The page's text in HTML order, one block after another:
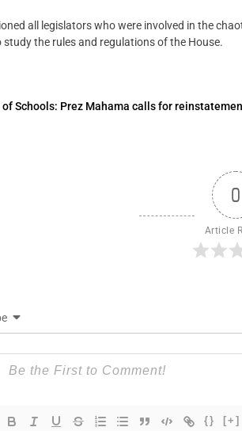
all legislators who were involved in the
the rules and regulations of the House.
Schools: Prez Mahama calls for
0
Article
{} [+]